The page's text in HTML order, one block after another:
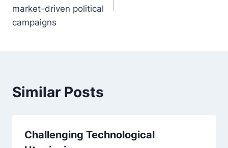
market-driven political
campaigns
Similar Posts
Challenging Technological